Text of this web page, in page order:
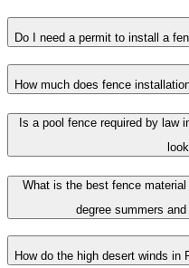
Do I need a permit to install a
How much does fence
Is a pool fence required by law
What is the best fence
degree summers
How do the high desert winds in